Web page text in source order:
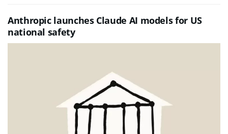
Anthropic launches Claude AI models for US
national safety